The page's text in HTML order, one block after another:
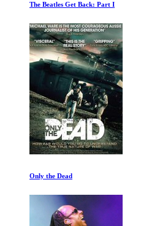
The Beatles Get Back: Part I
Only the Dead